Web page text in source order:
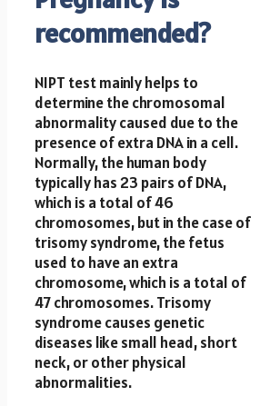
recommended?
NIPT test mainly helps to
determine the chromosomal
abnormality caused due to the
presence of extra DNA in a cell.
Normally, the human body
typically has 23 pairs of DNA,
which is a total of 46
chromosomes, but in the case of
trisomy syndrome, the fetus
used to have an extra
chromosome, which is a total of
47 chromosomes. Trisomy
syndrome causes genetic
diseases like small head, short
neck, or other physical
abnormalities.